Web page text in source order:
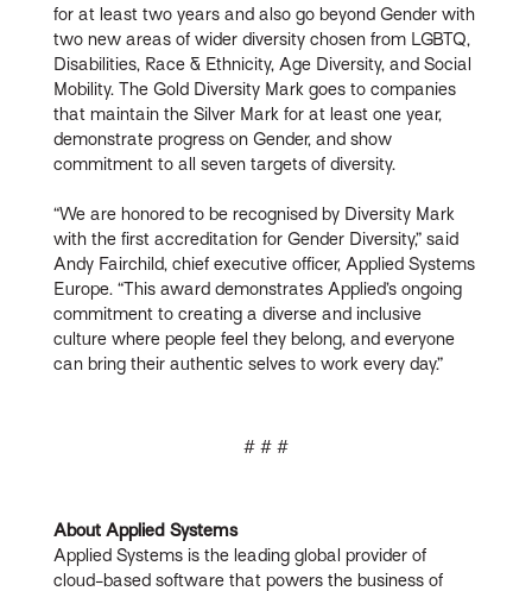
for at least two years and also go beyond Gender with
two new areas of wider diversity chosen from LGBTQ,
Disabilities, Race & Ethnicity, Age Diversity, and Social
Mobility. The Gold Diversity Mark goes to companies
that maintain the Silver Mark for at least one year,
demonstrate progress on Gender, and show
commitment to all seven targets of diversity.
“We are honored to be recognised by Diversity Mark
with the first accreditation for Gender Diversity,” said
Andy Fairchild, chief executive officer, Applied Systems
Europe. “This award demonstrates Applied’s ongoing
commitment to creating a diverse and inclusive
culture where people feel they belong, and everyone
can bring their authentic selves to work every day.”
# # #
About Applied Systems
Applied Systems is the leading global provider of
cloud-based software that powers the business of